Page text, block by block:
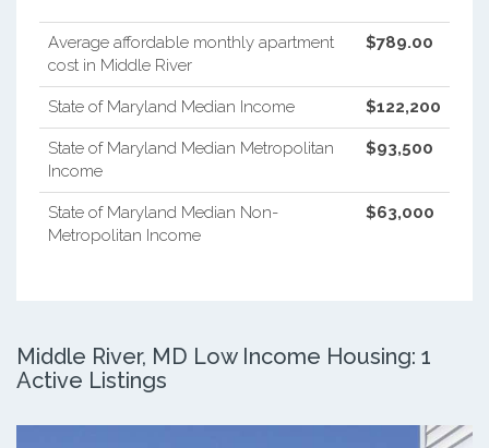
Average affordable monthly apartment
cost in Middle River
$789.00
State of Maryland Median Income $122,200
State of Maryland Median Metropolitan
Income
$93,500
State of Maryland Median Non-
Metropolitan Income
$63,000
Middle River, MD Low Income Housing: 1
Active Listings